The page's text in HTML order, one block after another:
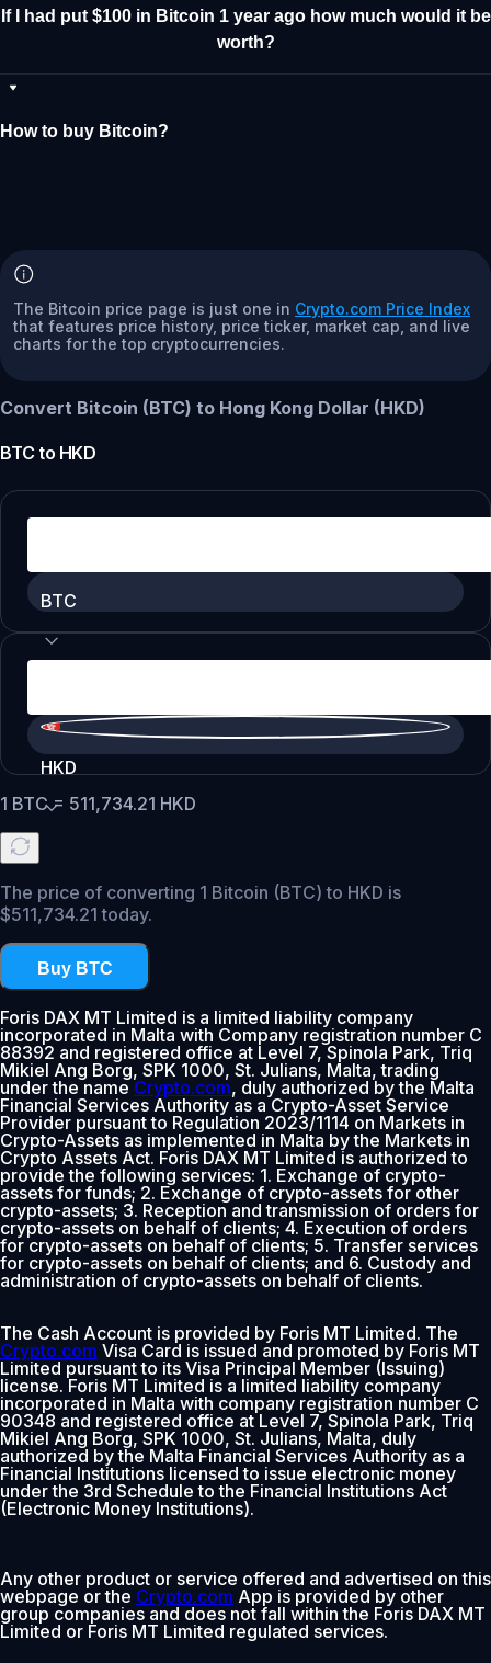
If I had put $100 in Bitcoin 1 year ago how much would it be
worth?
How to buy Bitcoin?
The Bitcoin price page is just one in Crypto.com Price Index
that features price history, price ticker, market cap, and live
charts for the top cryptocurrencies.
Convert Bitcoin (BTC) to Hong Kong Dollar (HKD)
BTC to HKD
BTC
HKD
1 BTC= 511,734.21 HKD
The price of converting 1 Bitcoin (BTC) to HKD is
$511,734.21 today.
Buy BTC
Foris DAX MT Limited is a limited liability company
incorporated in Malta with Company registration number C
88392 and registered office at Level 7, Spinola Park, Triq
Mikiel Ang Borg, SPK 1000, St. Julians, Malta, trading
under the nameCrypto.com, duly authorized by the Malta
Financial Services Authority as a Crypto-Asset Service
Provider pursuant to Regulation 2023/1114 on Markets in
Crypto-Assets as implemented in Malta by the Markets in
Crypto Assets Act. Foris DAX MT Limited is authorized to
provide the following services: 1. Exchange of crypto-
assets for funds; 2. Exchange of crypto-assets for other
crypto-assets; 3. Reception and transmission of orders for
crypto-assets on behalf of clients; 4. Execution of orders
for crypto-assets on behalf of clients; 5. Transfer services
for crypto-assets on behalf of clients; and 6. Custody and
administration of crypto-assets on behalf of clients.
The Cash Account is provided by Foris MT Limited. The
Crypto.com Visa Card is issued and promoted by Foris MT
Limited pursuant to its Visa Principal Member (Issuing)
license. Foris MT Limited is a limited liability company
incorporated in Malta with company registration number C
90348 and registered office at Level 7, Spinola Park, Triq
Mikiel Ang Borg, SPK 1000, St. Julians, Malta, duly
authorized by the Malta Financial Services Authority as a
Financial Institutions licensed to issue electronic money
under the 3rd Schedule to the Financial Institutions Act
(Electronic Money Institutions).
Any other product or service offered and advertised on this
webpage or the Crypto.com App is provided by other
group companies and does not fall within the Foris DAX MT
Limited or Foris MT Limited regulated services.